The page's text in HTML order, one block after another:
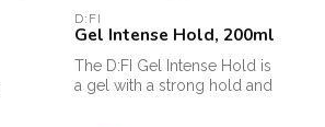
D:FI
Gel Intense Hold, 200ml
The D:FI Gel Intense Hold is
a gel with a strong hold and